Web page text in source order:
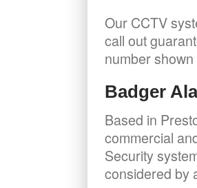
Our CCTV
call out
number
Badger
Based in
commercial
Security
considered by